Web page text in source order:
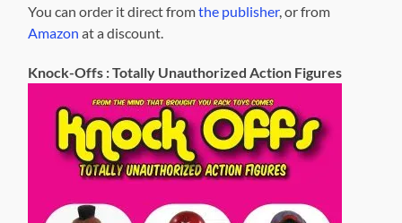
You can order it direct fromthe publisher, or from
Amazon at a discount.
Knock-Offs : Totally Unauthorized Action Figures